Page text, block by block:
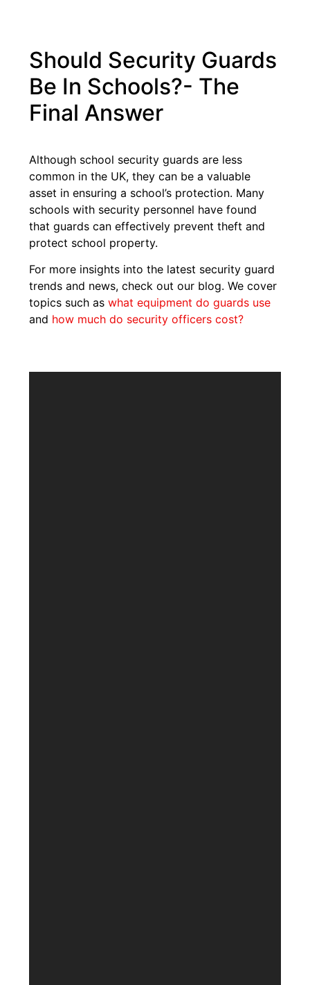
Should Security Guards
Be In Schools?- The
Final Answer
Although school security guards are less
common in the UK, they can be a valuable
asset in ensuring a school’s protection. Many
schools with security personnel have found
that guards can effectively prevent theft and
protect school property.
For more insights into the latest security guard
trends and news, check out our blog. We cover
topics such aswhat equipment do guards use
and how much do security officers cost?